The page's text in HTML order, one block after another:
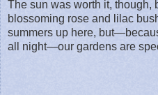
The sun was worth it, though,
blossoming rose and lilac
summers up here,
all night—our gardens are